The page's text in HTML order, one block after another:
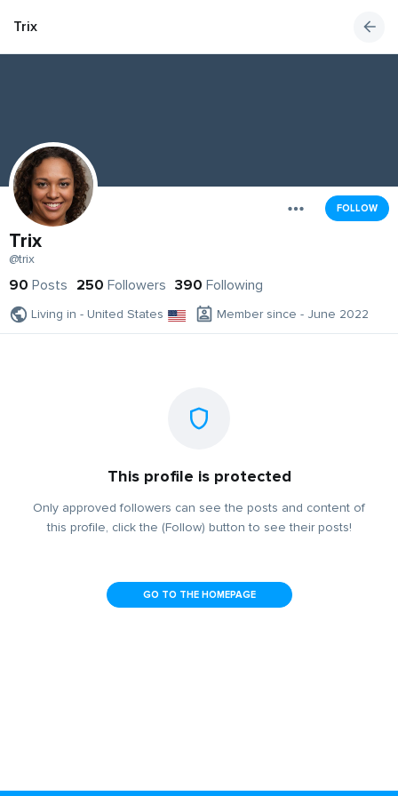
Trix
FOLLOW
Trix
@trix
90 Posts 250 Followers 390 Following
Living in - United States Member since - June 2022
This profile is protected
Only approved followers can see the posts and content of
this profile, click the (Follow) button to see their posts!
GO TO THE HOMEPAGE